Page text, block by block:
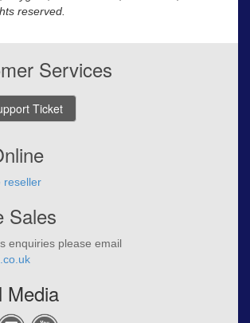
reserved.
Services
Ticket
reseller
Sales
enquiries please email
Media